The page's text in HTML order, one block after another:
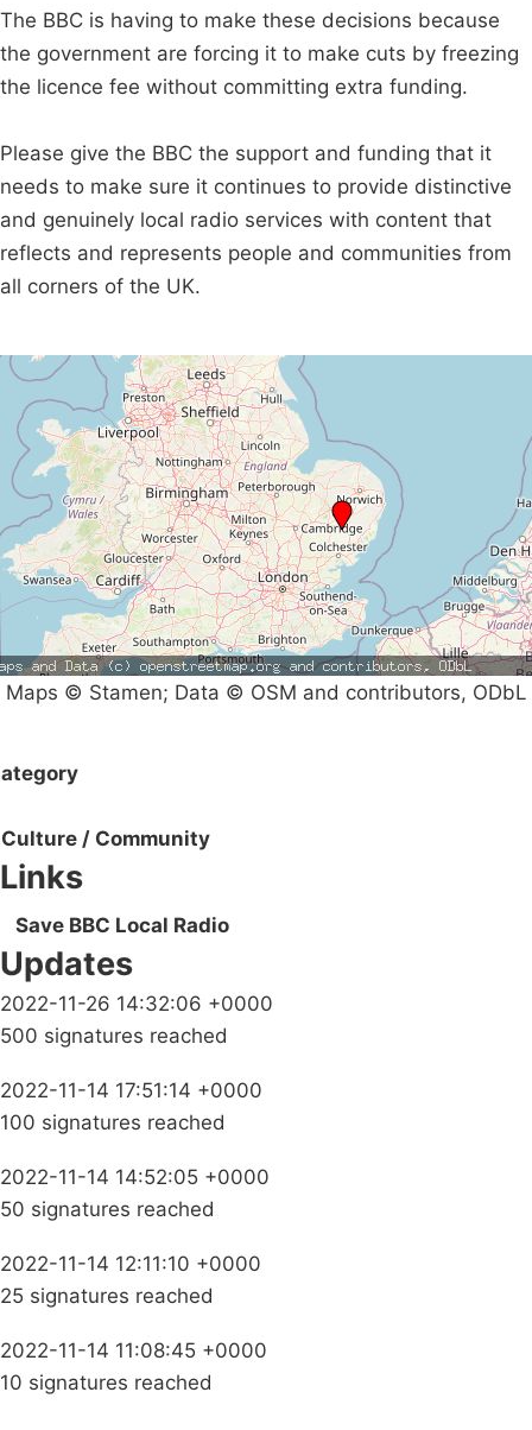
The BBC is having to make these decisions because
the government are forcing it to make cuts by freezing
the licence fee without committing extra funding.
Please give the BBC the support and funding that it
needs to make sure it continues to provide distinctive
and genuinely local radio services with content that
reflects and represents people and communities from
all corners of the UK.
Maps © Stamen; Data © OSM and contributors, ODbL
Culture / Community
Links
Save BBC Local Radio
Updates
2022-11-26 14:32:06 +0000
500 signatures reached
2022-11-14 17:51:14 +0000
100 signatures reached
2022-11-14 14:52:05 +0000
50 signatures reached
2022-11-14 12:11:10 +0000
25 signatures reached
2022-11-14 11:08:45 +0000
10 signatures reached